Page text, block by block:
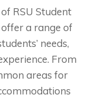
RSU Student
a range of
needs,
From
areas for